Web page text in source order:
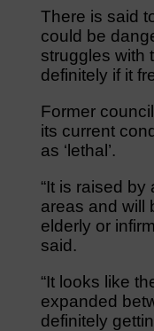
There is said
could be
struggles with
definitely if it
Former
its current
as ‘lethal’.
“It is raised
areas and will
elderly or
said.
“It looks like
expanded
definitely